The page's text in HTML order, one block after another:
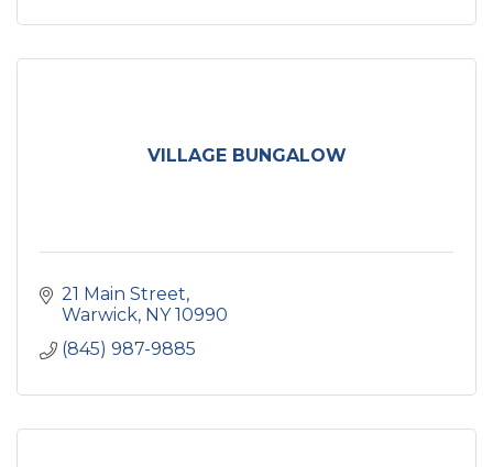
VILLAGE BUNGALOW
21 Main Street
Warwick NY 10990
(845) 987-9885